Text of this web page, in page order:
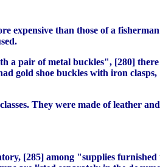
expensive than those of a
a pair of metal buckles", [280]
gold shoe buckles with iron
They were made of leather
[285] among "supplies furnished